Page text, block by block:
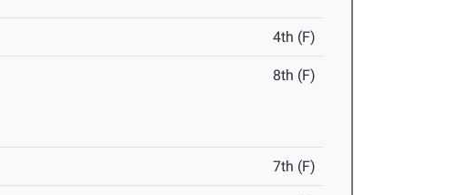
4th (F)
8th (F)
7th (F)